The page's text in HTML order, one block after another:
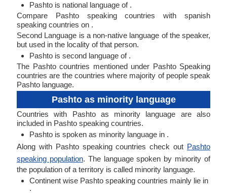
Pashto is national language of .
Compare Pashto speaking countries with spanish
speaking countries on .
Second Language is a non-native language of the speaker,
but used in the locality of that person.
Pashto is second language of .
The Pashto countries mentioned under Pashto Speaking
countries are the countries where majority of people speak
Pashto language.
Pashto as minority language
Countries with Pashto as minority language are also
included in Pashto speaking countries.
Pashto is spoken as minority language in .
Along with Pashto speaking countries check out Pashto
speaking population. The language spoken by minority of
the population of a territory is called minority language.
Continent wise Pashto speaking countries mainly lie in
.